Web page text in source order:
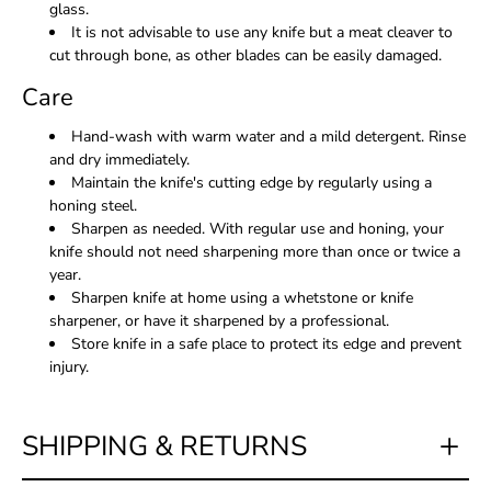
glass.
It is not advisable to use any knife but a meat cleaver to
cut through bone, as other blades can be easily damaged.
Care
Hand-wash with warm water and a mild detergent. Rinse
and dry immediately.
Maintain the knife's cutting edge by regularly using a
honing steel.
Sharpen as needed. With regular use and honing, your
knife should not need sharpening more than once or twice a
year.
Sharpen knife at home using a whetstone or knife
sharpener, or have it sharpened by a professional.
Store knife in a safe place to protect its edge and prevent
injury.
SHIPPING & RETURNS